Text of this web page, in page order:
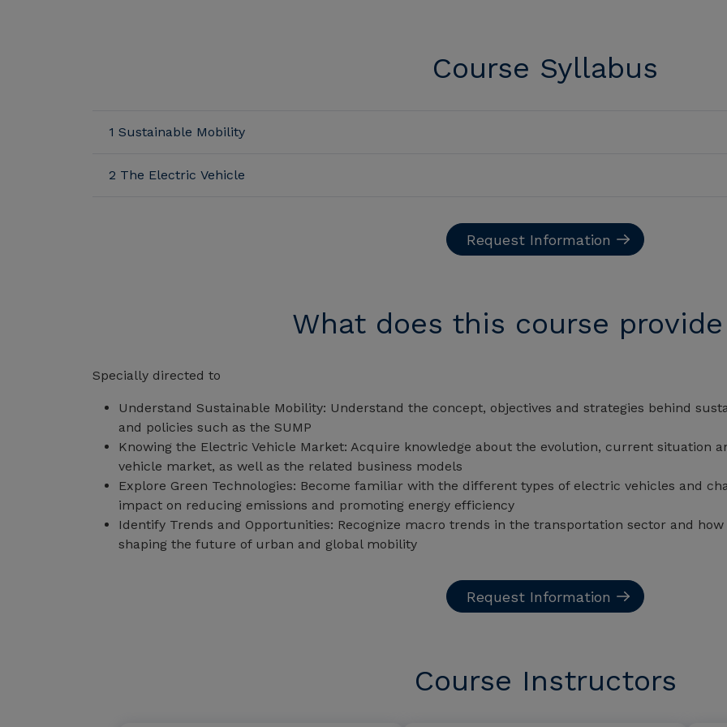
Course Syllabus
1 Sustainable Mobility
2 The Electric Vehicle
Request Information
What does this course
Specially directed to
Understand Sustainable Mobility: Understand the concept, objectives and strategies behind
and policies such as the SUMP
Knowing the Electric Vehicle Market: Acquire knowledge about the evolution, current situation
vehicle market, as well as the related business models
Explore Green Technologies: Become familiar with the different types of electric vehicles and
impact on reducing emissions and promoting energy efficiency
Identify Trends and Opportunities: Recognize macro trends in the transportation sector and
shaping the future of urban and global mobility
Request Information
Course Instructors